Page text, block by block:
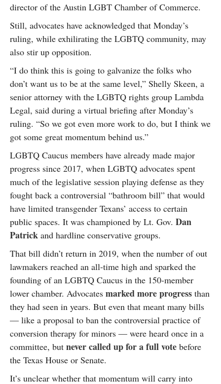
director of the Austin LGBT Chamber of Commerce.
Still, advocates have acknowledged that Monday’s
ruling, while exhilirating the LGBTQ community, may
also stir up opposition.
“I do think this is going to galvanize the folks who
don’t want us to be at the same level,” Shelly Skeen, a
senior attorney with the LGBTQ rights group Lambda
Legal, said during a virtual briefing after Monday’s
ruling. “So we got even more work to do, but I think we
got some great momentum behind us.”
LGBTQ Caucus members have already made major
progress since 2017, when LGBTQ advocates spent
much of the legislative session playing defense as they
fought back a controversial “bathroom bill” that would
have limited transgender Texans’ access to certain
public spaces. It was championed by Lt. Gov. Dan
Patrick and hardline conservative groups.
That bill didn’t return in 2019, when the number of out
lawmakers reached an all-time high and sparked the
founding of an LGBTQ Caucus in the 150-member
lower chamber. Advocates marked more progress than
they had seen in years. But even that meant many bills
— like a proposal to ban the controversial practice of
conversion therapy for minors — were heard once in a
committee, but never called up for a full vote before
the Texas House or Senate.
It’s unclear whether that momentum will carry into